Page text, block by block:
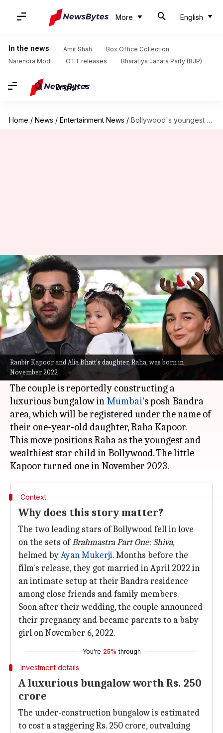
More English
In the news Amit Shah
Box Office Collection
Narendra Modi
OTT releases Bharatiya Janata Party (BJP)
English
Home / News / Entertainment News / Bollywood's youngest real estate mogul is Raha Kapoor
Ranbir Kapoor and Alia Bhatt's daughter, Raha, was born in
November 2022
Bollywood's youngest real
estate mogul is Raha Kapoor
By Divya Raje Bhonsale Mar 29, 2024 01:35 pm
What's the story
Bollywood starsRanbir KapoorandAlia Bhatt
are making waves with their latest real estate
venture.
The couple is reportedly constructing a
luxurious bungalow in Mumbai's posh Bandra
area, which will be registered under the name of
their one-year-old daughter, Raha Kapoor.
This move positions Raha as the youngest and
wealthiest star child in Bollywood. The little
Context
Why does this story matter?
The two leading stars of Bollywood fell in love
on the sets ofBrahmastra Part One: Shiva,
helmed byAyan Mukerji. Months before the
film's release, they got married in April 2022 in
an intimate setup at their Bandra residence
among close friends and family members.
Soon after their wedding, the couple announced
their pregnancy and became parents to a baby
girl on November 6, 2022.
You're 25% through
Investment details
A luxurious bungalow worth Rs. 250
crore
The under-construction bungalow is estimated
to cost a staggering Rs. 250 crore, outvaluing